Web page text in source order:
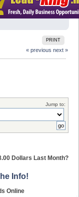
PRINT
« previous next »
Jump to:
Dollars Last Month?
Info!
Online